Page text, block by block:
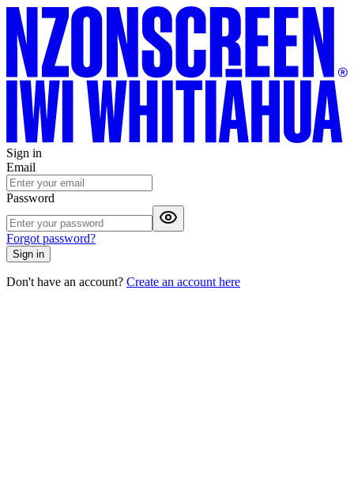
Sign in
Email
Password
Forgot password?
Sign in
Don't have an account? Create an account here